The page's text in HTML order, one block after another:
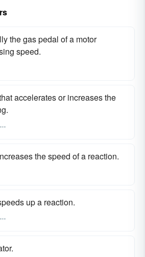
the gas pedal of a motor
speed.
accelerates or increases the
the speed of a reaction.
up a reaction.